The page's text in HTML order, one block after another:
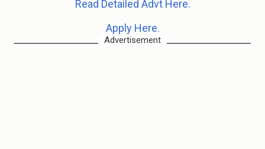
Read Detailed Advt Here.
Apply Here.
Advertisement